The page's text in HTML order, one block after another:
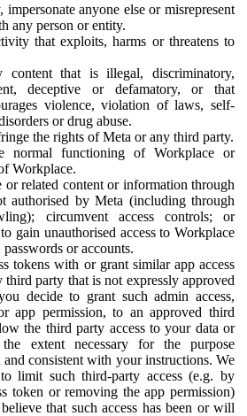
anyone else or misrepresent
any person or entity.
that exploits, harms or threatens to
content that is illegal, discriminatory,
deceptive or defamatory, or that
violence, violation of laws, self-
or drug abuse.
the rights of Meta or any third party.
normal functioning of Workplace or
Workplace.
or related content or information through
authorised by Meta (including through
circumvent access controls; or
gain unauthorised access to Workplace
or accounts.
tokens with or grant similar app access
third party that is not expressly approved
decide to grant such admin access,
app permission, to an approved third
the third party access to your data or
extent necessary for the purpose
consistent with your instructions. We
limit such third-party access (e.g. by
token or removing the app permission)
that such access has been or will